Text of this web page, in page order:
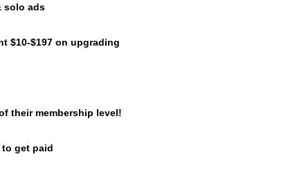
solo ads
$10-$197 on upgrading
their membership level!
get paid